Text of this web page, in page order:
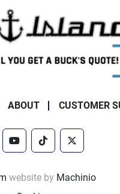
ABOUT CUSTOMER
youtubetiktok twitter
website by Machinio